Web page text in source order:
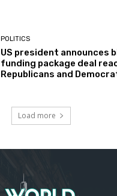
POLITICS
US president announces
funding package deal
Republicans and
Load more